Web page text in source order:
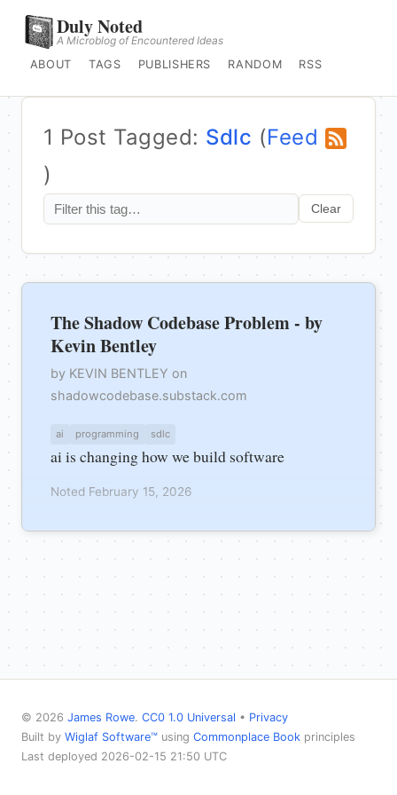
Duly Noted
A Microblog of Encountered Ideas
ABOUT
TAGS PUBLISHERS RANDOM RSS
1 Post Tagged: Sdlc (Feed
)
Clear
The Shadow Codebase Problem - by
Kevin Bentley
by KEVIN BENTLEY on
shadowcodebase.substack.com
ai programming sdlc
ai is changing how we build software
Noted February 15, 2026
© 2026 James Rowe. CC0 1.0 Universal • Privacy
Built by Wiglaf Software™ using Commonplace Book principles
Last deployed 2026-02-15 21:50 UTC